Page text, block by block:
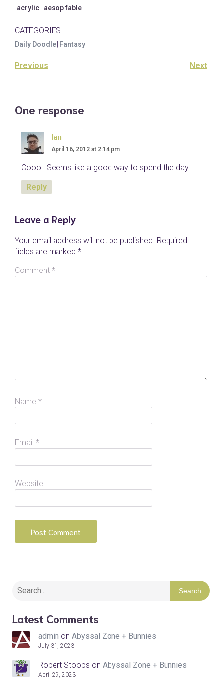
Search
Latest Comments
admin on Abyssal Zone + Bunnies
July 31, 2023
Robert Stoops on Abyssal Zone + Bunnies
April 29, 2023
acrylic aesop fable
CATEGORIES
Daily Doodle Fantasy
Previous Next
One response
Ian
April 16, 2012 at 2:14 pm
Coool. Seems like a good way to spend the day.
Reply
Leave a Reply
Your email address will not be published. Required
fields are marked *
Comment *
Name *
Email *
Website